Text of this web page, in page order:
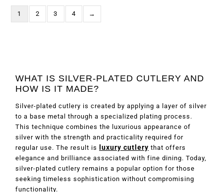
1 2 3 4 →
WHAT IS SILVER-PLATED CUTLERY AND
HOW IS IT MADE?
Silver-plated cutlery is created by applying a layer of silver
to a base metal through a specialized plating process.
This technique combines the luxurious appearance of
silver with the strength and practicality required for
regular use. The result is
luxury cutlery that offers
elegance and brilliance associated with fine dining. Today,
silver-plated cutlery remains a popular option for those
seeking timeless sophistication without compromising
functionality.